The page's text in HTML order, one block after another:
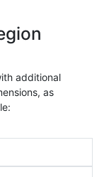
additional
as